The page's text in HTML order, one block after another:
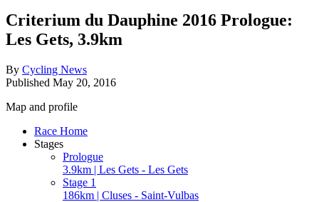
Criterium du Dauphine 2016 Prologue:
Les Gets, 3.9km
By Cycling News
Published May 20, 2016
Map and profile
Race Home
Stages
Prologue
3.9km | Les Gets - Les Gets
Stage 1
186km | Cluses - Saint-Vulbas